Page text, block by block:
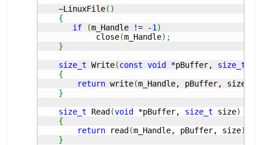
    ~LinuxFile
( )
{
if
(m_Handle != -1 )
            close
(m_Handle) ;
}
size_t Write(const void *pBuffer, size_t
{
return write(m_Handle, pBuffer, size
}
size_t Read (void *pBuffer, size_t size)
{
return read (m_Handle, pBuffer, size)
}